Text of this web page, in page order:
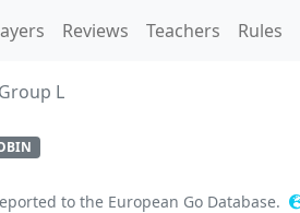
Reviews Teachers Rules
Group L
to the European Go Database.